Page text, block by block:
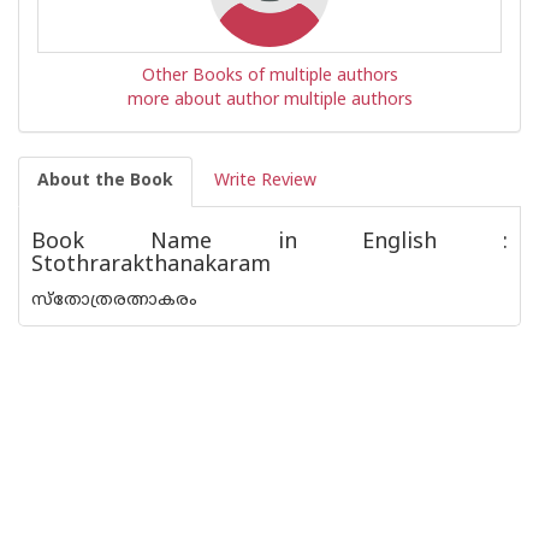
Other Books of multiple authors
more about author multiple authors
About the Book Write Review
Book Name in English :
Stothrarakthanakaram
സ്തോത്രരത്നാകരം